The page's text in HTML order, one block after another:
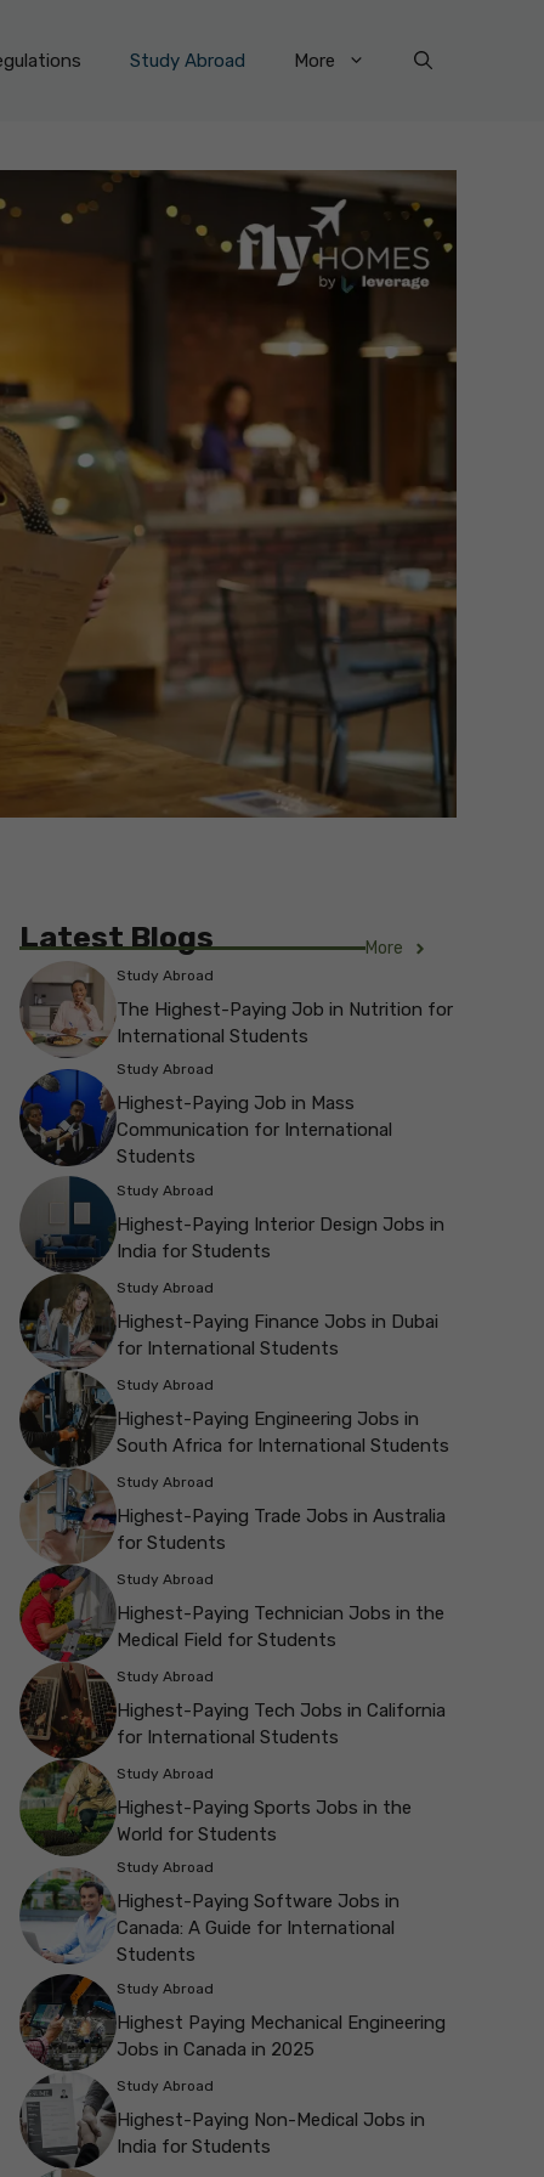
Study Abroad More
Latest Blogs More
Study Abroad
The Highest-Paying Job in Nutrition for
International Students
Study Abroad
Highest-Paying Job in Mass
Communication for International
Students
Study Abroad
Highest-Paying Interior Design Jobs in
India for Students
Study Abroad
Highest-Paying Finance Jobs in Dubai
for International Students
Study Abroad
Highest-Paying Engineering Jobs in
South Africa for International Students
Study Abroad
Highest-Paying Trade Jobs in Australia
for Students
Study Abroad
Highest-Paying Technician Jobs in the
Medical Field for Students
Study Abroad
Highest-Paying Tech Jobs in California
for International Students
Study Abroad
Highest-Paying Sports Jobs in the
World for Students
Study Abroad
Highest-Paying Software Jobs in
Canada: A Guide for International
Students
Study Abroad
Highest Paying Mechanical Engineering
Jobs in Canada in 2025
Study Abroad
Highest-Paying Non-Medical Jobs in
India for Students